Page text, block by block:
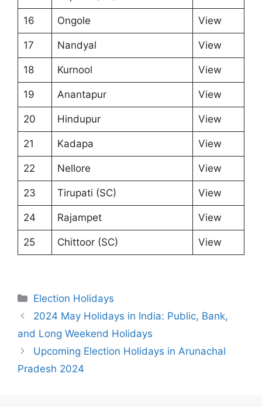
16 Ongole View
17 Nandyal View
18 Kurnool View
19 Anantapur View
20 Hindupur View
21 Kadapa View
22 Nellore View
23 Tirupati (SC) View
24 Rajampet View
25 Chittoor (SC) View
Categories
Election Holidays
2024 May Holidays in India: Public, Bank,
and Long Weekend Holidays
Upcoming Election Holidays in Arunachal
Pradesh 2024